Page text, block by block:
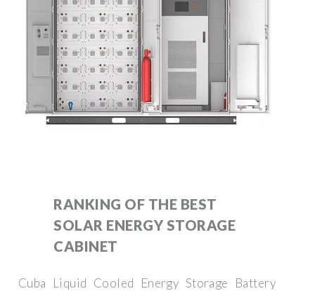
RANKING OF THE BEST
SOLAR ENERGY STORAGE
CABINET
Cuba Liquid Cooled Energy Storage Battery